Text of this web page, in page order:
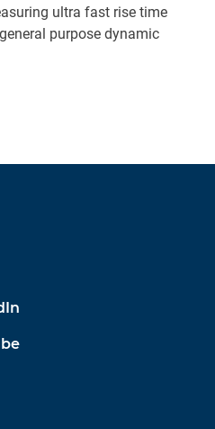
ultra fast rise time
purpose dynamic